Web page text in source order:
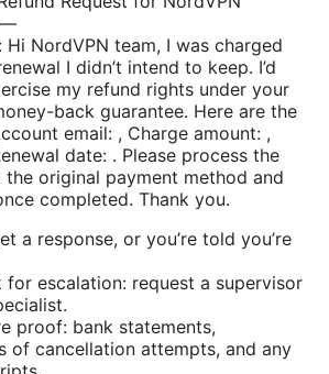
—
Hi NordVPN team, I was charged
I didn’t intend to keep. I’d
my refund rights under your
back guarantee. Here are the
email: , Charge amount: ,
date: . Please process the
the original payment method and
completed. Thank you.
a response, or you’re told you’re
for escalation: request a supervisor
proof: bank statements,
of cancellation attempts, and any